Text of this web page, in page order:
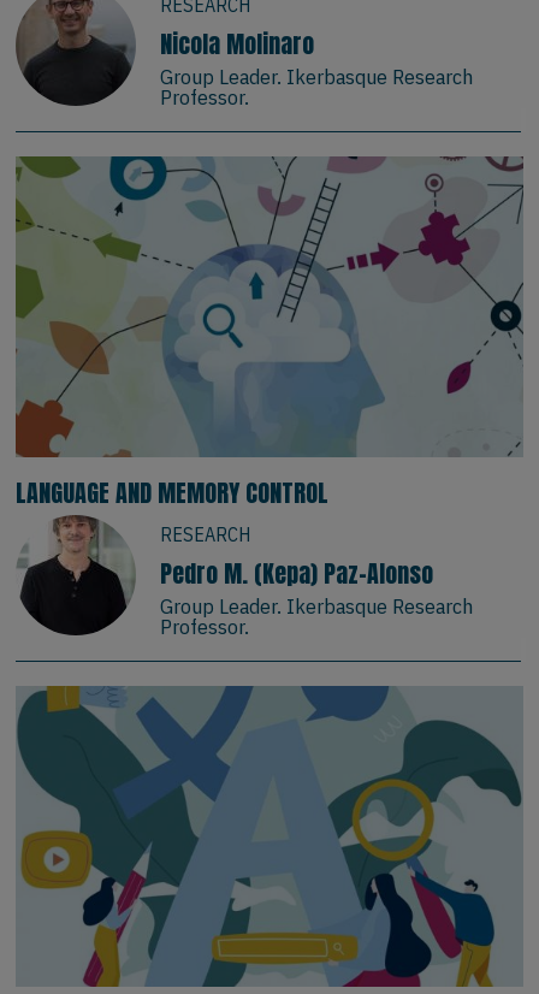
RESEARCH
Nicola Molinaro
Group Leader. Ikerbasque Research
Professor.
LANGUAGE AND MEMORY CONTROL
RESEARCH
Pedro M. (Kepa) Paz-Alonso
Group Leader. Ikerbasque Research
Professor.